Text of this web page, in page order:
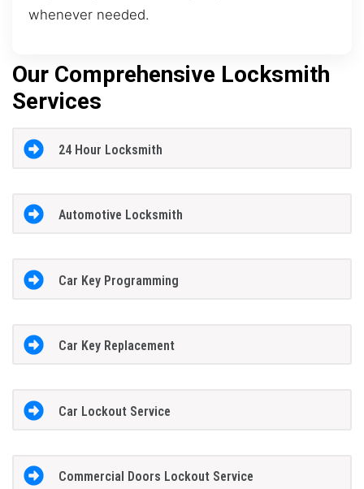
whenever needed.
Our Comprehensive Locksmith
Services
24 Hour Locksmith
Automotive Locksmith
Car Key Programming
Car Key Replacement
Car Lockout Service
Commercial Doors Lockout Service